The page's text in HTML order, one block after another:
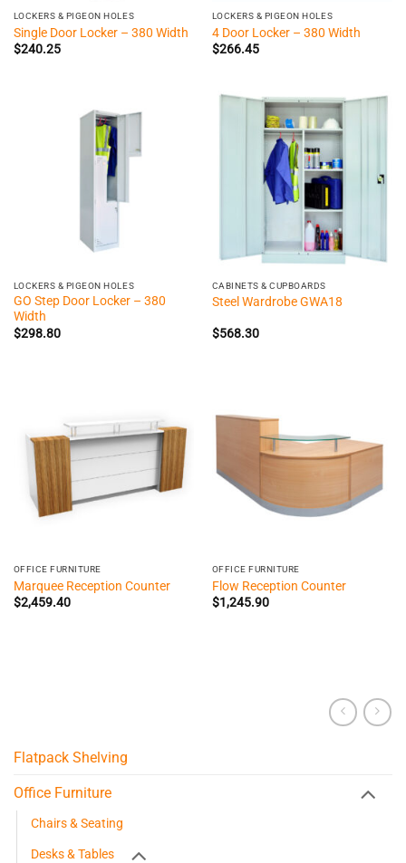
LOCKERS & PIGEON HOLES
Single Door Locker – 380 Width
$240.25
LOCKERS & PIGEON HOLES
4 Door Locker – 380 Width
$266.45
LOCKERS & PIGEON HOLES
GO Step Door Locker – 380
Width
$298.80
CABINETS & CUPBOARDS
Steel Wardrobe GWA18
$568.30
OFFICE FURNITURE
Marquee Reception Counter
$2,459.40
OFFICE FURNITURE
Flow Reception Counter
$1,245.90
Flatpack Shelving
Office Furniture
Chairs & Seating
Desks & Tables